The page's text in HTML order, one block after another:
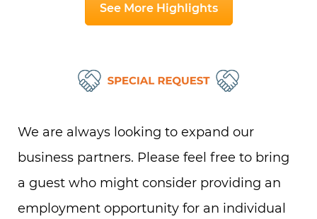
See More Highlights
We are always looking to expand our
business partners. Please feel free to bring
a guest who might consider providing an
employment opportunity for an individual